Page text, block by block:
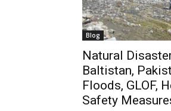
Blog
Natural
Baltistan,
Floods, GLOF,
Safety